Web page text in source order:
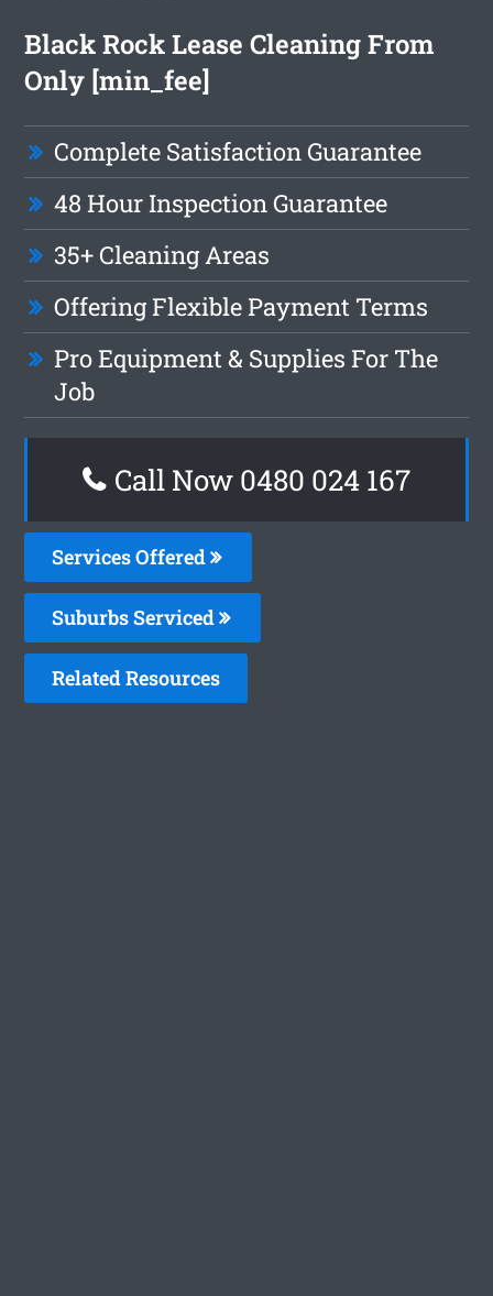
Black Rock Lease Cleaning From
Only [min_fee]
Complete Satisfaction Guarantee
48 Hour Inspection Guarantee
35+ Cleaning Areas
Offering Flexible Payment Terms
Pro Equipment & Supplies For The
Job
Call Now 0480 024 167
Services Offered
Suburbs Serviced
Related Resources